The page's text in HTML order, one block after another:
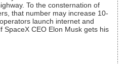
To the consternation of
that number may increase 10-
launch internet and
SpaceX CEO Elon Musk gets his